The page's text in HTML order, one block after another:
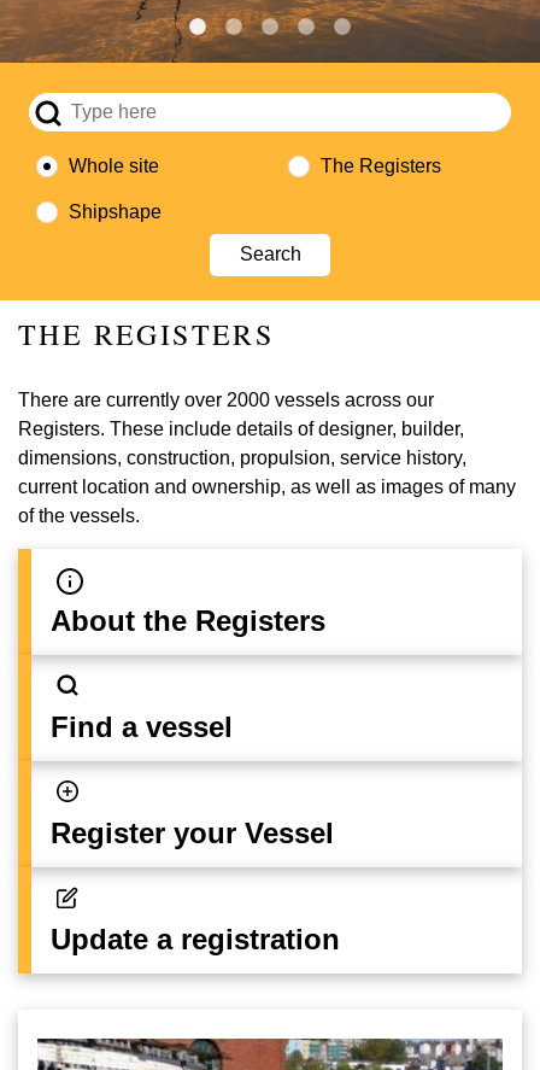
Whole site The Registers
Shipshape
THE REGISTERS
There are currently over 2000 vessels across our
Registers. These include details of designer, builder,
dimensions, construction, propulsion, service history,
current location and ownership, as well as images of many
of the vessels.
About the Registers
Find a vessel
Register your Vessel
Update a registration